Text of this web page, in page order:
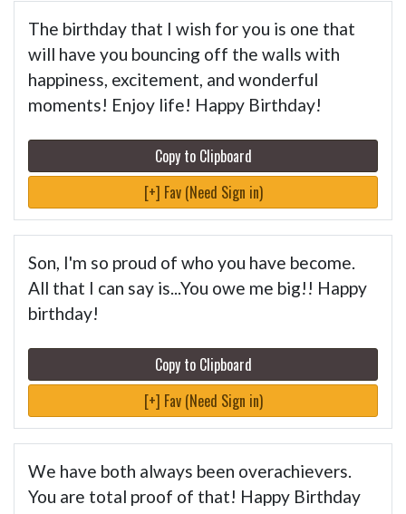
The birthday that I wish for you is one that
will have you bouncing off the walls with
happiness, excitement, and wonderful
moments! Enjoy life! Happy Birthday!
Copy to Clipboard
[+] Fav (Need Sign in)
Son, I'm so proud of who you have become.
All that I can say is...You owe me big!! Happy
birthday!
Copy to Clipboard
[+] Fav (Need Sign in)
We have both always been overachievers.
You are total proof of that! Happy Birthday